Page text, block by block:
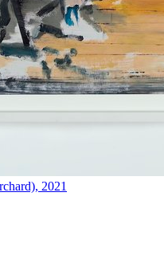
, 2021